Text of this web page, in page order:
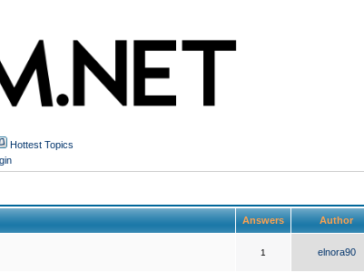
Hottest Topics
Answers Author
1 elnora90